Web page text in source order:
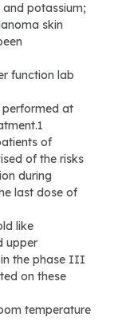
potassium;
skin
function lab
performed at
of
of the risks
during
last dose of
like
upper
in the phase III
on these
temperature